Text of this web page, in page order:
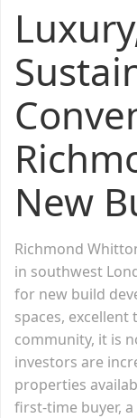
New
Richmond
in southwest
for new build
spaces,
community, it is
investors are
properties
first-time buyer,